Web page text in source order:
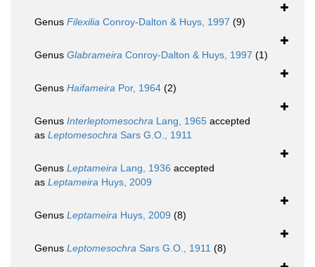
Genus Filexilia Conroy-Dalton & Huys, 1997 (9)
Genus Glabrameira Conroy-Dalton & Huys, 1997 (1)
Genus Haifameira Por, 1964 (2)
Genus Interleptomesochra Lang, 1965 accepted
as Leptomesochra Sars G.O., 1911
Genus Leptameira Lang, 1936 accepted
as Leptameira Huys, 2009
Genus Leptameira Huys, 2009 (8)
Genus Leptomesochra Sars G.O., 1911 (8)